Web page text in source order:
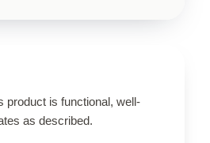
product is functional, well-
as described.